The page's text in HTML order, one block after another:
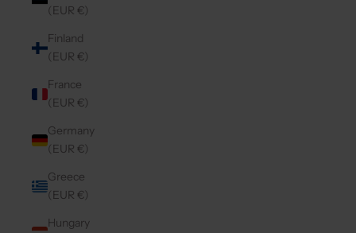
(EUR €)
Finland
(EUR €)
France
(EUR €)
Germany
(EUR €)
Greece
(EUR €)
Hungary